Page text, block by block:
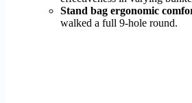
Stand bag ergonomic
walked a full 9-hole round.